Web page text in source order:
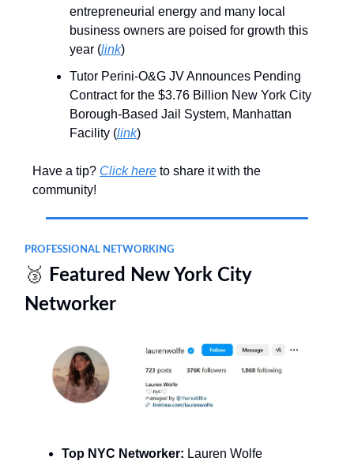
entrepreneurial energy and many local
business owners are poised for growth this
year (link)
Tutor Perini-O&G JV Announces Pending
Contract for the $3.76 Billion New York City
Borough-Based Jail System, Manhattan
Facility (link)
Have a tip? Click here to share it with the
community!
PROFESSIONAL NETWORKING
🥉
Featured New York City
Networker
Top NYC Networker: Lauren Wolfe